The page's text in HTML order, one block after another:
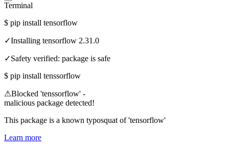
Terminal
$ pip install tensorflow
✓Installing tensorflow 2.31.0
✓Safety verified: package is safe
$ pip install tenssorflow
⚠Blocked 'tenssorflow' -
malicious package detected!
This package is a known typosquat of 'tensorflow'
Learn more